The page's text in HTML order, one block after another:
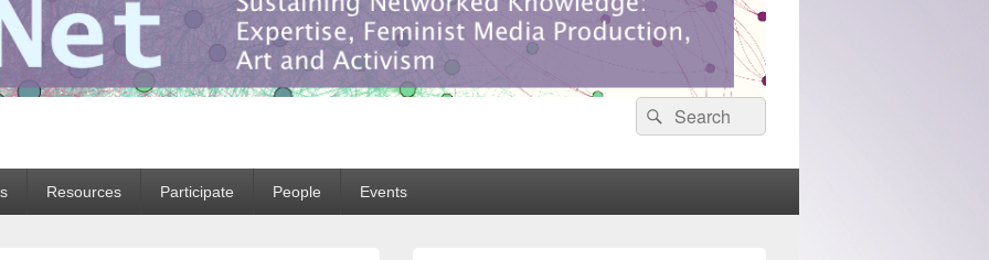
Search
for:
Search
Resources Participate People Events